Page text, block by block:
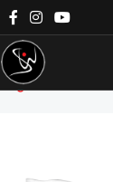
Targeted Care